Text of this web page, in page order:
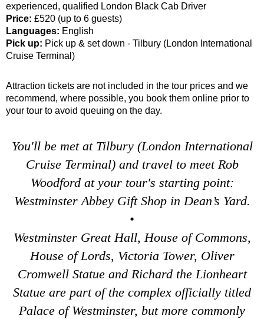
Tower Bridge Shore Excursion: Classic London 4-Hour
Tower Bridge Shore Excursion: David Bowie Walking Tour
Tower Bridge Shore Excursion: James Bond London
Tower Bridge Shore Excursion: London Rocks! Soho Rock
Tower Bridge Shore Excursion: Rob’s 'Medical Madness'
Tower Bridge Shore Excursion: Southwark Pub History
Tower Bridge Upper Mooring Cruise Transfer: London
Tower Bridge Upper Mooring Hotel Transfer: City Gardens
Tower Bridge Upper Mooring Hotel Transfer: Harry Potter
Tower Bridge Upper Mooring Shore Excursion: City
Tower Bridge Upper Mooring Shore Excursion: Classic
Tower Bridge Upper Mooring Shore Excursion: Harry Potter
Tower Bridge Upper Mooring Shore Excursion: London
Transfer
tours:
Dover Hotel Transfer: Classic London 4-Hour Highlights
experienced, qualified London Black Cab Driver
Price: £520 (up to 6 guests)
Languages: English
Pick up: Pick up & set down - Tilbury (London International
Cruise Terminal)
Attraction tickets are not included in the tour prices and we
recommend, where possible, you book them online prior to
your tour to avoid queuing on the day.
You'll be met at Tilbury (London International
Cruise Terminal) and travel to meet Rob
Woodford at your tour's starting point:
Westminster Abbey Gift Shop in Dean’s Yard.
•
Westminster Great Hall, House of Commons,
House of Lords, Victoria Tower, Oliver
Cromwell Statue and Richard the Lionheart
Statue are part of the complex officially titled
Palace of Westminster, but more commonly